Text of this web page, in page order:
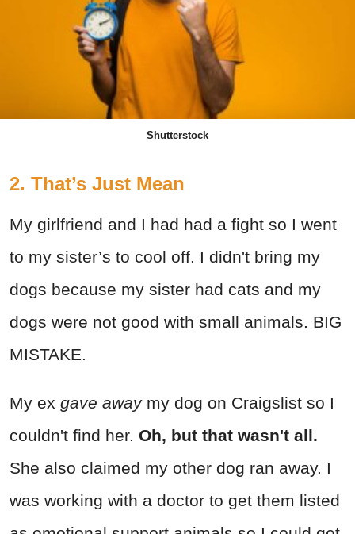
Shutterstock
2. That’s Just Mean
My girlfriend and I had had a fight so I went
to my sister’s to cool off. I didn't bring my
dogs because my sister had cats and my
dogs were not good with small animals. BIG
MISTAKE.
My ex gave awaymy dog on Craigslist so I
couldn't find her. Oh, but that wasn't all.
She also claimed my other dog ran away. I
was working with a doctor to get them listed